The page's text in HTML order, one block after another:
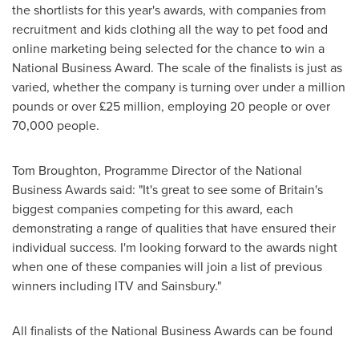
the shortlists for this year's awards, with companies from
recruitment and kids clothing all the way to pet food and
online marketing being selected for the chance to win a
National Business Award. The scale of the finalists is just as
varied, whether the company is turning over under a million
pounds or over £25 million, employing 20 people or over
70,000 people.
Tom Broughton, Programme Director of the National
Business Awards said: "It's great to see some of Britain's
biggest companies competing for this award, each
demonstrating a range of qualities that have ensured their
individual success. I'm looking forward to the awards night
when one of these companies will join a list of previous
winners including ITV and Sainsbury."
All finalists of the National Business Awards can be found